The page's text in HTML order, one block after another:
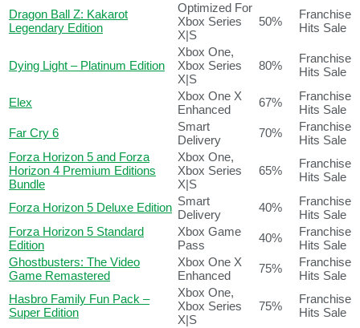
Dragon Ball Z: Kakarot
Legendary Edition
Optimized For
Xbox Series
X|S
50%
Franchise
Hits Sale
Dying Light – Platinum Edition
Xbox One,
Xbox Series
X|S
80%
Franchise
Hits Sale
Elex
Xbox One X
Enhanced
67%
Franchise
Hits Sale
Far Cry 6
Smart
Delivery
70%
Franchise
Hits Sale
Forza Horizon 5 and Forza
Horizon 4 Premium Editions
Bundle
Xbox One,
Xbox Series
X|S
65%
Franchise
Hits Sale
Forza Horizon 5 Deluxe Edition Smart
Delivery
40%
Franchise
Hits Sale
Forza Horizon 5 Standard
Edition
Xbox Game
Pass
40%
Franchise
Hits Sale
Ghostbusters: The Video
Game Remastered
Xbox One X
Enhanced
75%
Franchise
Hits Sale
Hasbro Family Fun Pack –
Super Edition
Xbox One,
Xbox Series
X|S
75%
Franchise
Hits Sale